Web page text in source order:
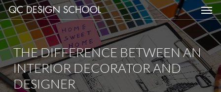
Skip
to
main
content
THE DIFFERENCE BETWEEN AN
INTERIOR DECORATOR AND
DESIGNER
Menu